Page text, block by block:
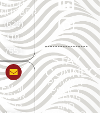
PHONE
NUMBER
(626)
419-
7651
EMAIL
ADDR
ESS
STAY
PRIVACY
POLICY
TERMS
AND